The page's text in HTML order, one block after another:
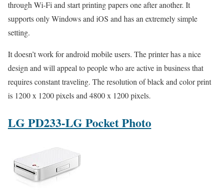
through Wi-Fi and start printing papers one after another. It
supports only Windows and iOS and has an extremely simple
setting.
It doesn’t work for android mobile users. The printer has a nice
design and will appeal to people who are active in business that
requires constant traveling. The resolution of black and color print
is 1200 x 1200 pixels and 4800 x 1200 pixels.
LG PD233-LG Pocket Photo